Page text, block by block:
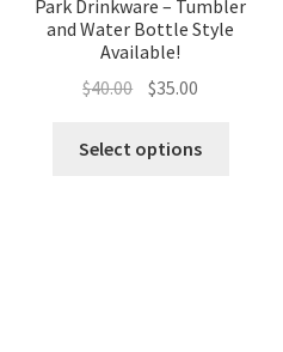
Park Drinkware – Tumbler
and Water Bottle Style
Available!
$40.00 Original
was:
$35.00
is:
Select options